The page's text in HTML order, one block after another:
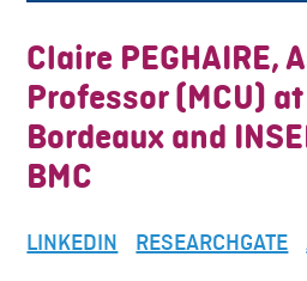
Claire PEGHAIRE,
Professor (MCU)
Bordeaux and
BMC
LINKEDIN RESEARCHGATE